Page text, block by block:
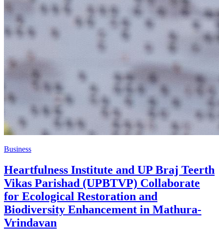
Business
Heartfulness Institute and UP Braj Teerth
Vikas Parishad (UPBTVP) Collaborate
for Ecological Restoration and
Biodiversity Enhancement in Mathura-
Vrindavan